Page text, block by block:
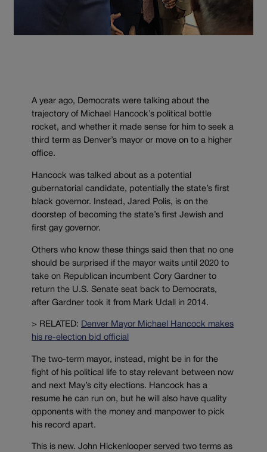
A year ago, Democrats were talking about the
trajectory of Michael Hancock’s political bottle
rocket, and whether it made sense for him to seek a
third term as Denver’s mayor or move on to a higher
office.
Hancock was talked about as a potential
gubernatorial candidate, potentially the state’s first
black governor. Instead, Jared Polis, is on the
doorstep of becoming the state’s first Jewish and
first gay governor.
Others who know these things said then that no one
should be surprised if the mayor waits until 2020 to
take on Republican incumbent Cory Gardner to
return the U.S. Senate seat back to Democrats,
after Gardner took it from Mark Udall in 2014.
> RELATED: Denver Mayor Michael Hancock makes
his re-election bid official
The two-term mayor, instead, might be in for the
fight of his political life to stay relevant between now
and next May’s city elections. Hancock has a
resume he can run on, but he will also have quality
opponents with the money and manpower to pick
his record apart.
This is new. John Hickenlooper served two terms as